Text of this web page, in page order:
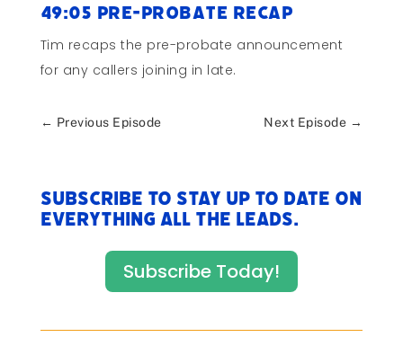
49:05 Pre-probate Recap
Tim recaps the pre-probate announcement
for any callers joining in late.
← Previous Episode Next Episode →
Subscribe to stay up to date on
everything All The Leads.
Subscribe Today!